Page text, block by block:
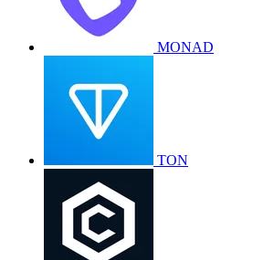
MONAD
TON